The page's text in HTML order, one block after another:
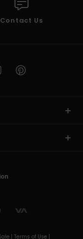
Contact Us
| Terms of Use |